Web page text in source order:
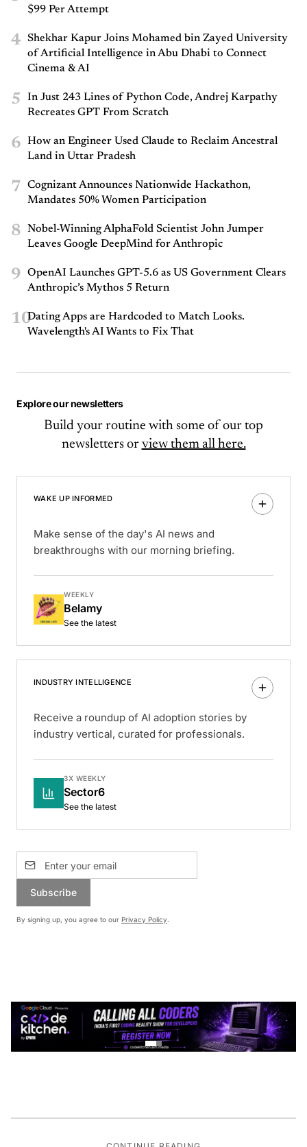
$99 Per Attempt
4
Shekhar Kapur Joins Mohamed bin Zayed University
of Artificial Intelligence in Abu Dhabi to Connect
Cinema & AI
5
In Just 243 Lines of Python Code, Andrej Karpathy
Recreates GPT From Scratch
6
How an Engineer Used Claude to Reclaim Ancestral
Land in Uttar Pradesh
7
Cognizant Announces Nationwide Hackathon,
Mandates 50% Women Participation
8
Nobel-Winning AlphaFold Scientist John Jumper
Leaves Google DeepMind for Anthropic
9
OpenAI Launches GPT-5.6 as US Government Clears
Anthropic’s Mythos 5 Return
10Dating Apps are Hardcoded to Match Looks.
Wavelength's AI Wants to Fix That
Explore our newsletters
Build your routine with some of our top
newsletters or view them all here.
WAKE UP INFORMED
Make sense of the day's AI news and
breakthroughs with our morning briefing.
WEEKLY
Belamy
See the latest
INDUSTRY INTELLIGENCE
Receive a roundup of AI adoption stories by
industry vertical, curated for professionals.
3X WEEKLY
Sector6
See the latest
Subscribe
By signing up, you agree to our Privacy Policy.
CONTINUE READING